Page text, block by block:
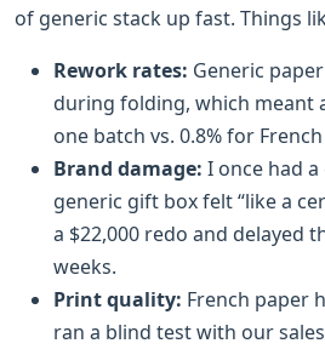
of generic stack up fast. Things
Rework rates: Generic
during folding, which meant
one batch vs. 0.8% for
Brand damage: I once had
generic gift box felt “like a
a $22,000 redo and delayed
weeks.
Print quality: French paper
ran a blind test with our